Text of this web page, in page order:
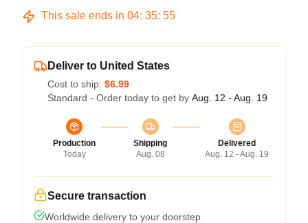
This sale ends in 04: 35: 54
Deliver to United States
Cost to ship: $6.99
Standard - Order today to get by Aug. 12 - Aug. 19
Production
Today
Shipping
Aug. 08
Delivered
Aug. 12 - Aug. 19
Secure transaction
Worldwide delivery to your doorstep